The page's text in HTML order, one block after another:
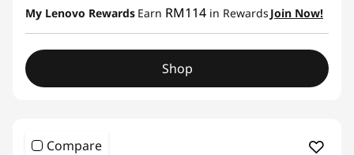
My Lenovo Rewards Earn RM114 in Rewards Join Now!
Shop
Compare